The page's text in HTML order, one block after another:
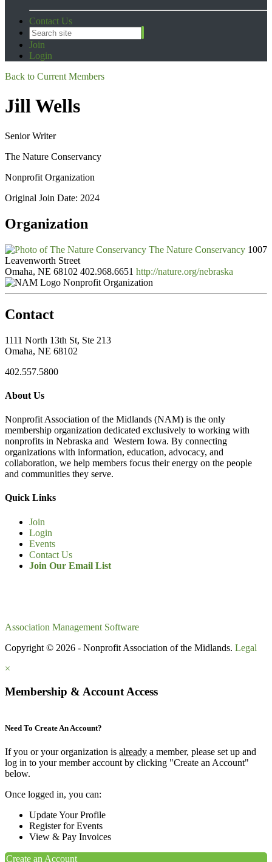
Contact Us
Join
Login
Back to Current Members
Jill Wells
Senior Writer
The Nature Conservancy
Nonprofit Organization
Original Join Date: 2024
Organization
The Nature Conservancy 1007
Leavenworth Street
Omaha, NE 68102 402.968.6651 http://nature.org/nebraska
Nonprofit Organization
Contact
1111 North 13th St, Ste 213
Omaha, NE 68102
402.557.5800
About Us
Nonprofit Association of the Midlands (NAM) is the only
membership organization dedicated exclusively to working with
nonprofits in Nebraska and Western Iowa. By connecting
organizations with information, education, advocacy, and
collaboration, we help members focus their energy on the people
and communities they serve.
Quick Links
Join
Login
Events
Contact Us
Join Our Email List
Association Management Software
Copyright © 2026 - Nonprofit Association of the Midlands. Legal
×
Membership & Account Access
Need To Create An Account?
If you or your organization is already a member, please set up and
log in to your member account by clicking "Create an Account"
below.
Once logged in, you can:
Update Your Profile
Register for Events
View & Pay Invoices
Create an Account